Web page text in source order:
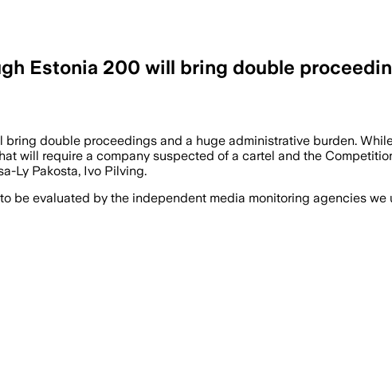
Estonia 200 will bring double
double proceedings and a huge administrative burden.
will require a company suspected of a cartel and the
Ly Pakosta, Ivo Pilving.
be evaluated by the independent media monitoring agencies